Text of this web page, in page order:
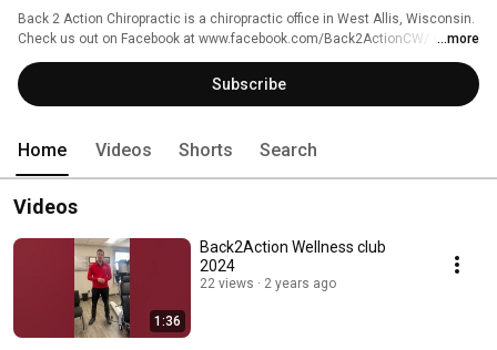
Back 2 Action Chiropractic is a chiropractic office in West Allis, Wisconsin.
Check us out on Facebook at www.facebook.com/Back2ActionCW/ or
online at www.back2actionchiro.com
...more
Subscribe
Home Videos Shorts Search
Videos
1:36
Back2Action Wellness club
2024
22 views 2 years ago